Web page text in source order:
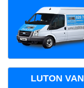
LUTON VAN